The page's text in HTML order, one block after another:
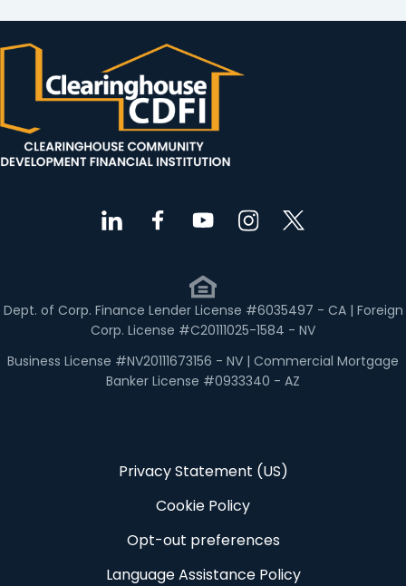
Dept. of Corp. Finance Lender License #6035497 - CA | Foreign
Corp. License #C20111025-1584 - NV
Business License #NV20111673156 - NV | Commercial Mortgage
Banker License #0933340 - AZ
Privacy Statement (US)
Cookie Policy
Opt-out preferences
Language Assistance Policy